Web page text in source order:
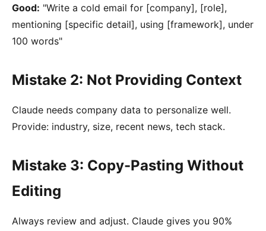
Good: "Write a cold email for [company], [role],
mentioning [specific detail], using [framework], under
100 words"
Mistake 2: Not Providing Context
Claude needs company data to personalize well.
Provide: industry, size, recent news, tech stack.
Mistake 3: Copy-Pasting Without
Editing
Always review and adjust. Claude gives you 90%